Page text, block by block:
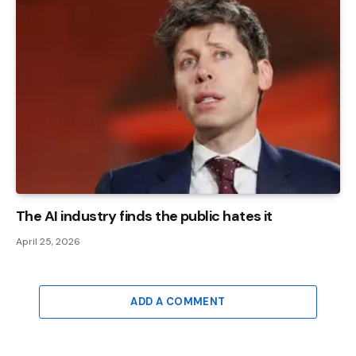
The AI ​​industry finds the public hates it
April 25, 2026
ADD A COMMENT